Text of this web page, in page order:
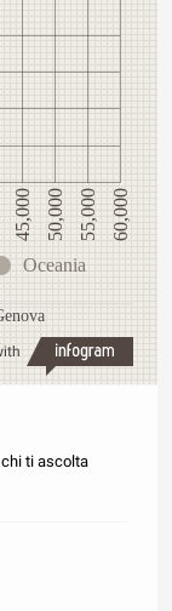
45,000 50,000 55,000 60,000
Oceania
ti ascolta